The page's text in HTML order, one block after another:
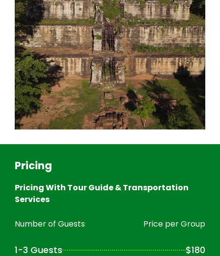
Pricing
Pricing With Tour Guide & Transportation
Services
Number of Guests Price per Group
1-3 Guests $180